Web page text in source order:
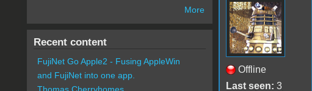
Offline
Last seen: 3
More
Recent content
FujiNet Go Apple2 - Fusing AppleWin
and FujiNet into one app.